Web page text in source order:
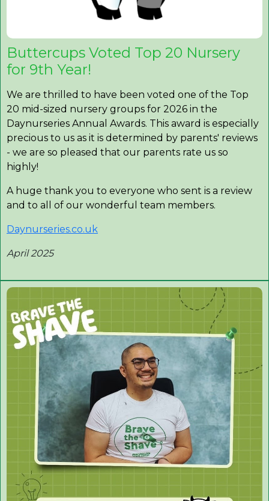
Buttercups Voted Top 20 Nursery
for 9th Year!
We are thrilled to have been voted one of the Top
20 mid-sized nursery groups for 2026 in the
Daynurseries Annual Awards. This award is especially
precious to us as it is determined by parents' reviews
- we are so pleased that our parents rate us so
highly!
A huge thank you to everyone who sent is a review
and to all of our wonderful team members.
Daynurseries.co.uk
April 2025